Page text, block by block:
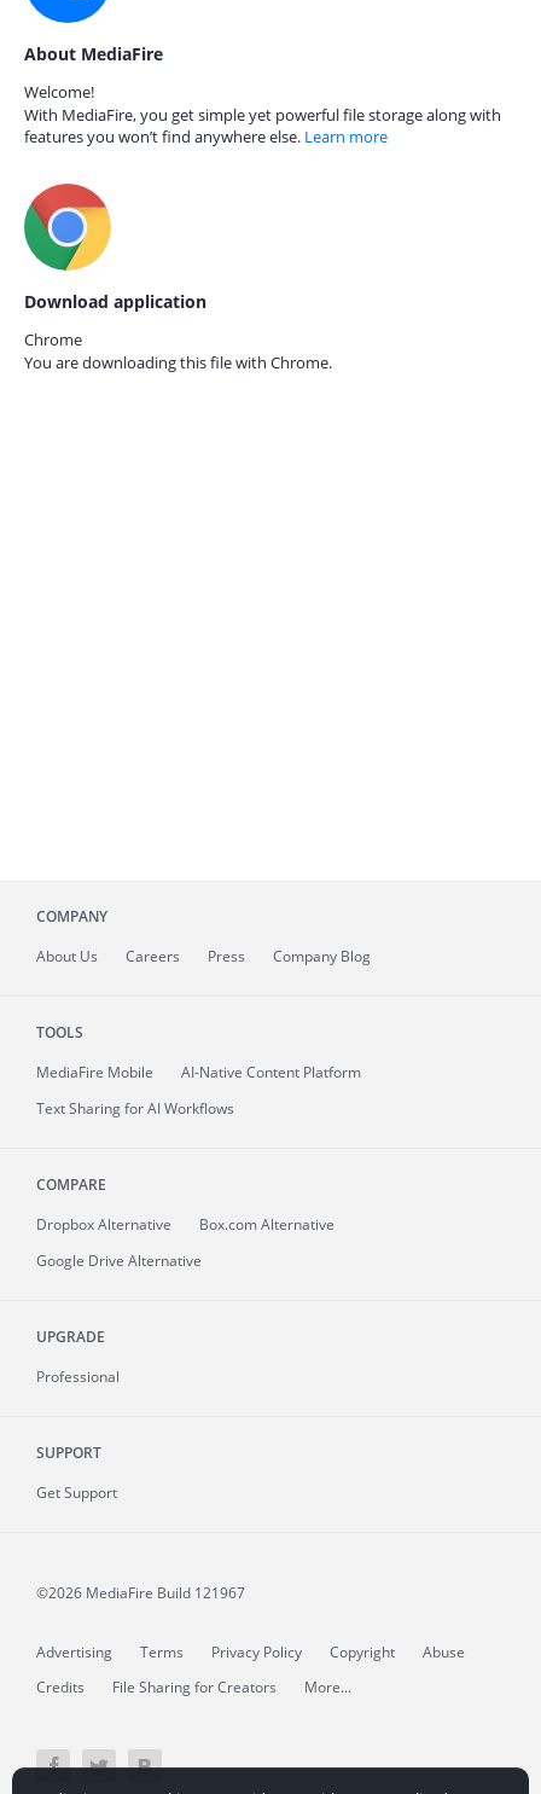
About MediaFire
Welcome!
With MediaFire, you get simple yet powerful file storage along with
features you won’t find anywhere else. Learn more
Download application
Chrome
You are downloading this file with Chrome.
COMPANY
About Us Careers Press Company Blog
TOOLS
MediaFire Mobile
AI-Native Content Platform
Text Sharing for AI Workflows
COMPARE
Dropbox Alternative
Box.com Alternative
Google Drive Alternative
UPGRADE
Professional
SUPPORT
Get Support
©2026 MediaFire Build 121967
Advertising Terms Privacy Policy Copyright
Abuse
Credits
File Sharing for Creators More...